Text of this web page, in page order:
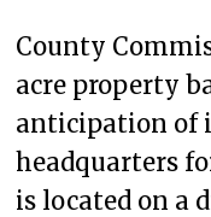
County
acre property
anticipation of
headquarters
is located on a